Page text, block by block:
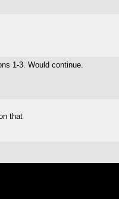
1-3. Would continue.
that